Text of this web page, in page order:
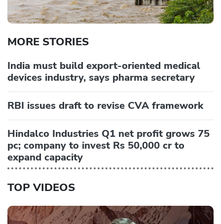
MORE STORIES
India must build export-oriented medical
devices industry, says pharma secretary
RBI issues draft to revise CVA framework
Hindalco Industries Q1 net profit grows 75
pc; company to invest Rs 50,000 cr to
expand capacity
TOP VIDEOS